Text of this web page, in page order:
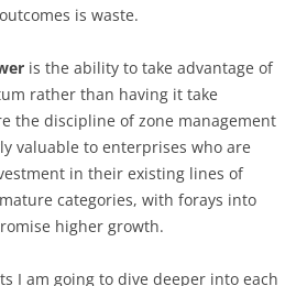
is waste.
is the ability to take advantage of
rather than having it take
the discipline of zone management
valuable to enterprises who are
in their existing lines of
categories, with forays into
higher growth.
I am going to dive deeper into each